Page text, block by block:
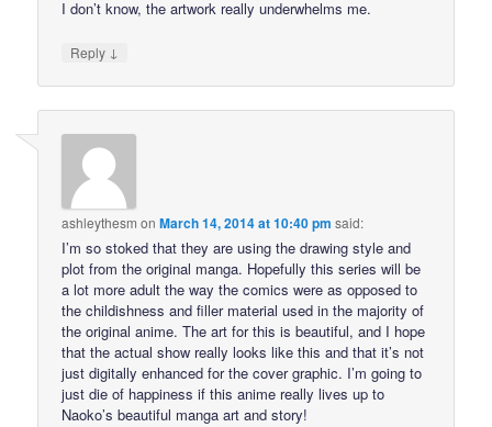
I don’t know, the artwork really underwhelms me.
Reply ↓
ashleythesm onMarch 14, 2014 at 10:40 pm said:
I’m so stoked that they are using the drawing style and
plot from the original manga. Hopefully this series will be
a lot more adult the way the comics were as opposed to
the childishness and filler material used in the majority of
the original anime. The art for this is beautiful, and I hope
that the actual show really looks like this and that it’s not
just digitally enhanced for the cover graphic. I’m going to
just die of happiness if this anime really lives up to
Naoko’s beautiful manga art and story!